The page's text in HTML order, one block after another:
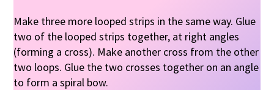
Make three more looped strips in the same way. Glue
two of the looped strips together, at right angles
(forming a cross). Make another cross from the other
two loops. Glue the two crosses together on an angle
to form a spiral bow.